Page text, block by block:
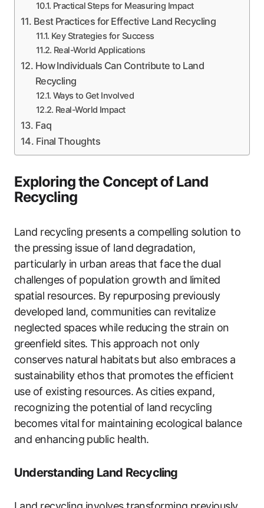
Practical Steps for Measuring Impact
Best Practices for Effective Land Recycling
Key Strategies for Success
Real-World Applications
How Individuals Can Contribute to Land
Recycling
Ways to Get Involved
Real-World Impact
Faq
Final Thoughts
Exploring the Concept of Land
Recycling
Land recycling presents a compelling solution to
the pressing issue of land degradation,
particularly in urban areas that face the dual
challenges of population growth and limited
spatial resources. By repurposing previously
developed land, communities can revitalize
neglected spaces while reducing the strain on
greenfield sites. This approach not only
conserves natural habitats but also embraces a
sustainability ethos that promotes the efficient
use of existing resources. As cities expand,
recognizing the potential of land recycling
becomes vital for maintaining ecological balance
and enhancing public health.
Understanding Land Recycling